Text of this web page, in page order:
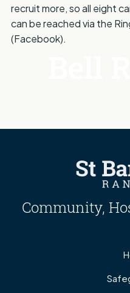
recruit more, so all eight
can be reached via the
(Facebook).
Community,